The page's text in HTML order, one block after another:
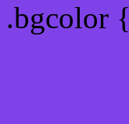
.bgcolor